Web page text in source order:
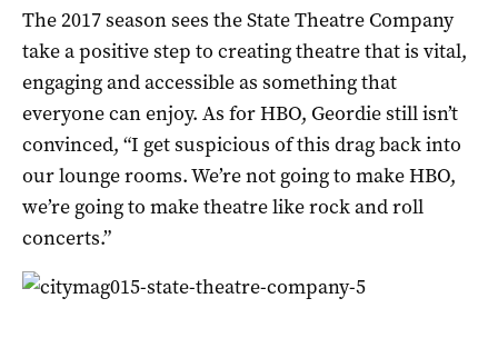
The 2017 season sees the State Theatre Company
take a positive step to creating theatre that is vital,
engaging and accessible as something that
everyone can enjoy. As for HBO, Geordie still isn’t
convinced, “I get suspicious of this drag back into
our lounge rooms. We’re not going to make HBO,
we’re going to make theatre like rock and roll
concerts.”